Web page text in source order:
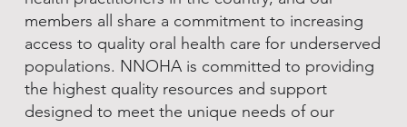
members all share a commitment to increasing
access to quality oral health care for underserved
populations. NNOHA is committed to providing
the highest quality resources and support
designed to meet the unique needs of our